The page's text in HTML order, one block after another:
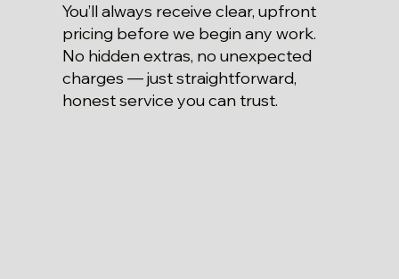
You’ll always receive clear, upfront
pricing before we begin any work.
No hidden extras, no unexpected
charges — just straightforward,
honest service you can trust.